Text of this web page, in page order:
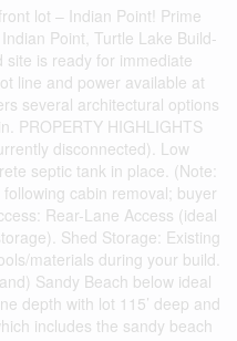
lot – Indian Point! Prime
Point, Turtle Lake Build-
is ready for immediate
line and power available at
several architectural options
PROPERTY HIGHLIGHTS
disconnected). Low
septic tank in place. (Note:
cabin removal; buyer
Rear-Lane Access (ideal
Shed Storage: Existing
materials during your build.
Sandy Beach below ideal
depth with lot 115’ deep and
includes the sandy beach